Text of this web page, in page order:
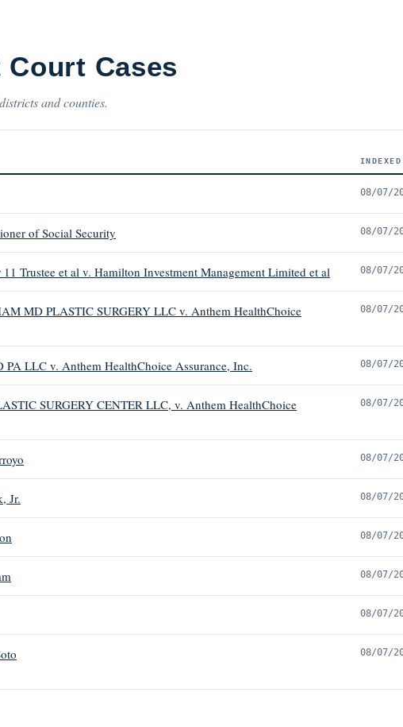
Cases
and counties.
INDEXED
08/07/
of Social Security 08/07/
11 Trustee et al v. Hamilton Investment Management Limited et al 08/07/
MD PLASTIC SURGERY LLC v. Anthem HealthChoice
08/07/
LLC v. Anthem HealthChoice Assurance, Inc. 08/07/
SURGERY CENTER LLC, v. Anthem HealthChoice
08/07/
08/07/
Jr. 08/07/
08/07/
08/07/
08/07/
08/07/